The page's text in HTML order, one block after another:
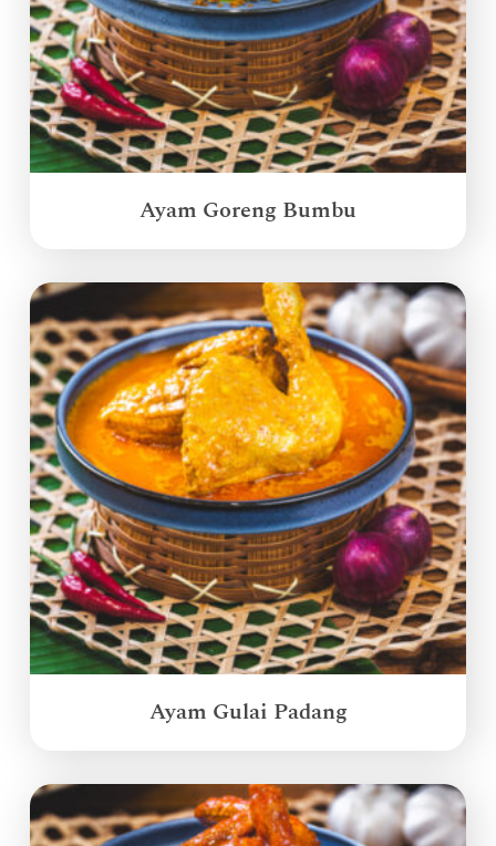
Ayam Goreng Bumbu
Ayam Gulai Padang